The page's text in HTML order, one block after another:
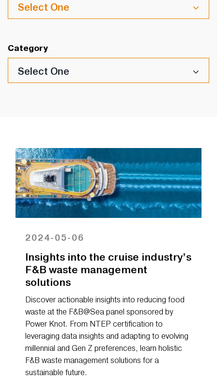
Select One
Category
Select One
2024-05-06
Insights into the cruise industry’s
F&B waste management
solutions
Discover actionable insights into reducing food
waste at the F&B@Sea panel sponsored by
Power Knot. From NTEP certification to
leveraging data insights and adapting to evolving
millennial and Gen Z preferences, learn holistic
F&B waste management solutions for a
sustainable future.